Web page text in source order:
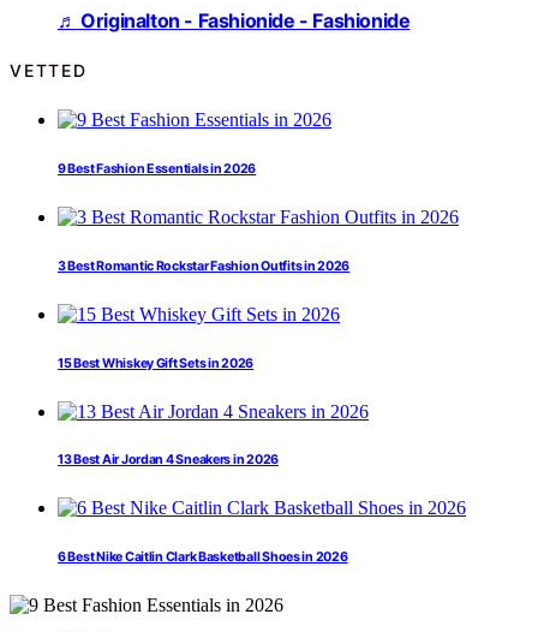
♬ Originalton - Fashionide - Fashionide
VETTED
9 Best Fashion Essentials in 2026
3 Best Romantic Rockstar Fashion Outfits in 2026
15 Best Whiskey Gift Sets in 2026
13 Best Air Jordan 4 Sneakers in 2026
6 Best Nike Caitlin Clark Basketball Shoes in 2026